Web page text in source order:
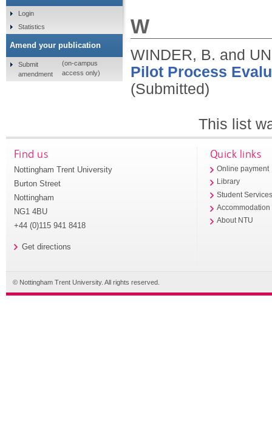
W
WINDER, B. and
Pilot Process
(Submitted)
This list
Login
Statistics
Amend your publication
Submit
amendment
(on-campus
access only)
Find us
Nottingham Trent University
Burton Street
Nottingham
NG1 4BU
+44 (0)115 941 8418
Get directions
Quick links
Online payment
Library
Student
Accommodation
About NTU
© Nottingham Trent University. All rights reserved.